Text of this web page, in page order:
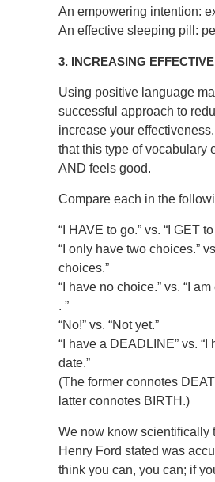
An empowering intention:
An effective sleeping pill:
3. INCREASING
Using positive language
successful approach to
increase your
that this type of vocabulary
AND feels good.
Compare each in the
“I HAVE to go.” vs. “I GET to
“I only have two choices.”
choices.”
“I have no choice.” vs. “I
. ”
“No!” vs. “Not yet.”
“I have a DEADLINE” vs. “I
date.”
(The former connotes
latter connotes BIRTH.)
We now know scientifically
Henry Ford stated was
think you can, you can; if